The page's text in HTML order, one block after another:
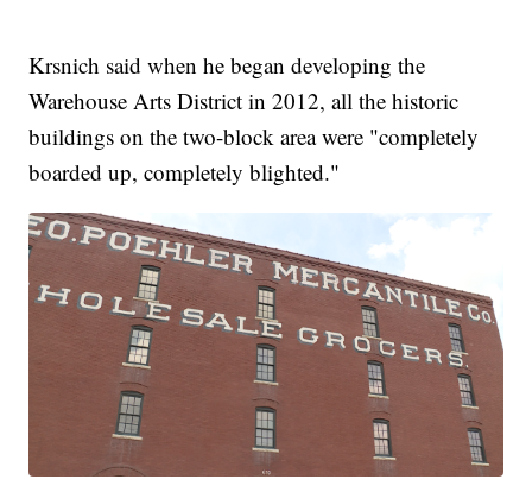
Krsnich said when he began developing the
Warehouse Arts District in 2012, all the historic
buildings on the two-block area were "completely
boarded up, completely blighted."